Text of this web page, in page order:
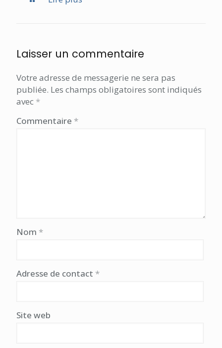
Laisser un commentaire
Votre adresse de messagerie ne sera pas
publiée. Les champs obligatoires sont indiqués
avec *
Commentaire *
Nom *
Adresse de contact *
Site web